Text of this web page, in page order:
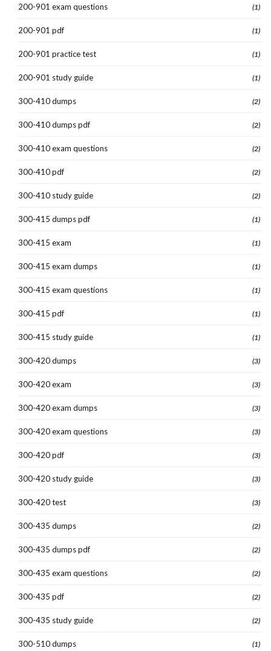
200-901 exam questions (1)
200-901 pdf (1)
200-901 practice test (1)
200-901 study guide (1)
300-410 dumps (2)
300-410 dumps pdf (2)
300-410 exam questions (2)
300-410 pdf (2)
300-410 study guide (2)
300-415 dumps pdf (1)
300-415 exam (1)
300-415 exam dumps (1)
300-415 exam questions (1)
300-415 pdf (1)
300-415 study guide (1)
300-420 dumps (3)
300-420 exam (3)
300-420 exam dumps (3)
300-420 exam questions (3)
300-420 pdf (3)
300-420 study guide (3)
300-420 test (3)
300-435 dumps (2)
300-435 dumps pdf (2)
300-435 exam questions (2)
300-435 pdf (2)
300-435 study guide (2)
300-510 dumps (1)